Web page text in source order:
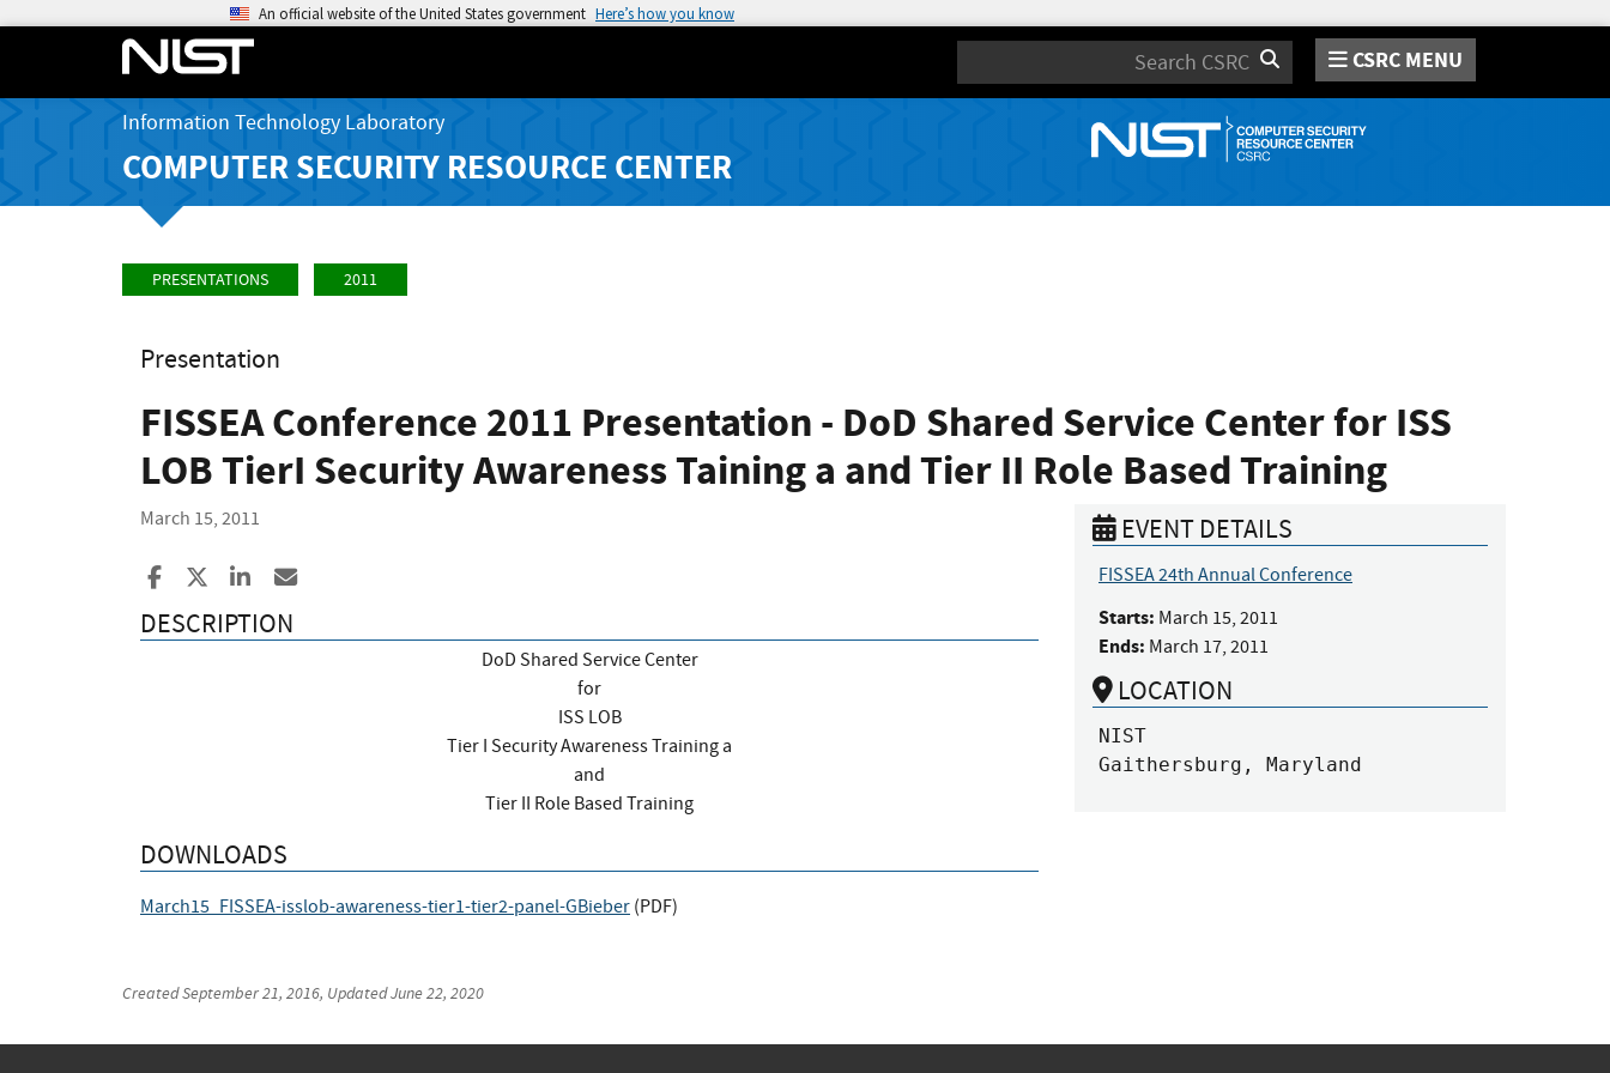
An official website of the United States government Here’s how you know
Search CSRC MENU
Information Technology Laboratory
COMPUTER SECURITY RESOURCE CENTER
PRESENTATIONS 2011
Presentation
FISSEA Conference 2011 Presentation - DoD Shared Service Center for ISS
LOB TierI Security Awareness Taining a and Tier II Role Based Training
March 15, 2011
Share to Facebook
Share to XShare to LinkedIn
DESCRIPTION
DoD Shared Service Center
for
ISS LOB
Tier I Security Awareness Training a
and
Tier II Role Based Training
DOWNLOADS
March15_FISSEA-isslob-awareness-tier1-tier2-panel-GBieber (PDF)
EVENT DETAILS
FISSEA 24th Annual Conference
Starts: March 15, 2011
Ends: March 17, 2011
LOCATION
NIST
Gaithersburg, Maryland
CreatedSeptember 21, 2016, UpdatedJune 22, 2020